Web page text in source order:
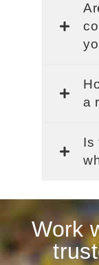
a
Is
Work